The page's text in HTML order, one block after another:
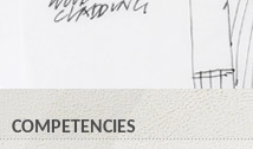
COMPETENCIES